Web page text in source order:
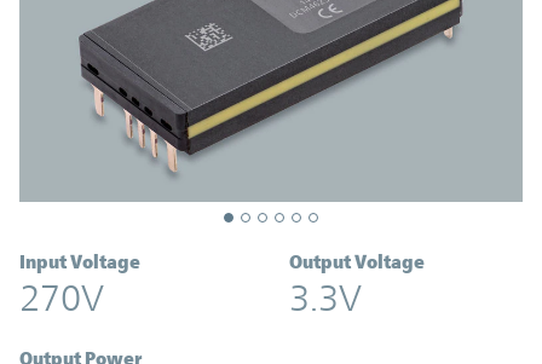
Input Voltage
270V
Output Voltage
3.3V
Output Power